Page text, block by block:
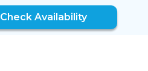
Check Availability